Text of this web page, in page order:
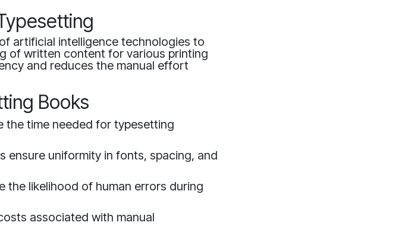
artificial intelligence technologies to
of written content for various printing
and reduces the manual effort
Books
the time needed for typesetting
ensure uniformity in fonts, spacing, and
the likelihood of human errors during
associated with manual